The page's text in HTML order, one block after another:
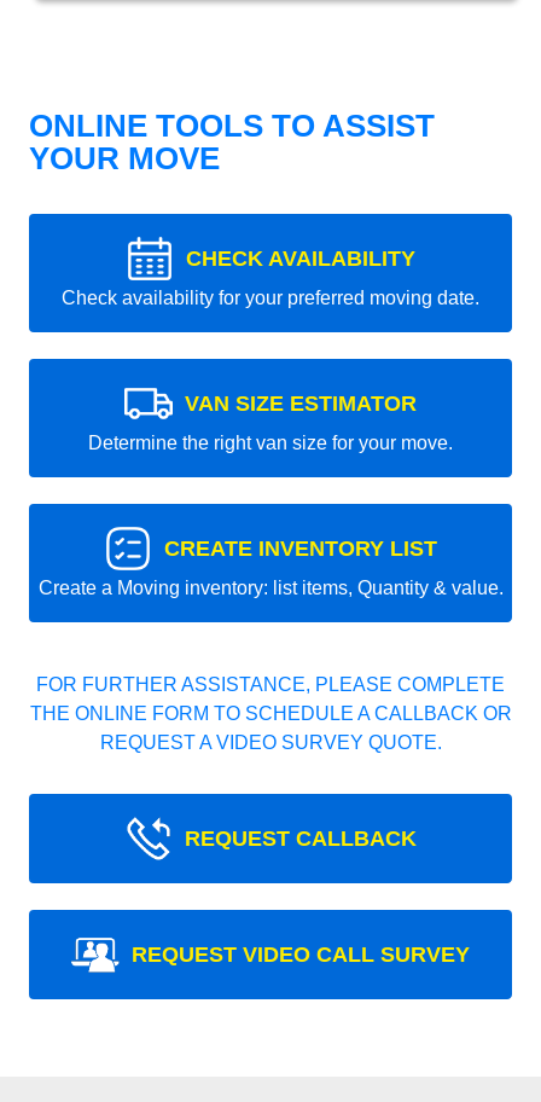
ONLINE TOOLS TO ASSIST
YOUR MOVE
CHECK AVAILABILITY
Check availability for your preferred moving date.
VAN SIZE ESTIMATOR
Determine the right van size for your move.
CREATE INVENTORY LIST
Create a Moving inventory: list items, Quantity & value.
FOR FURTHER ASSISTANCE, PLEASE COMPLETE
THE ONLINE FORM TO SCHEDULE A CALLBACK OR
REQUEST A VIDEO SURVEY QUOTE.
REQUEST CALLBACK
REQUEST VIDEO CALL SURVEY